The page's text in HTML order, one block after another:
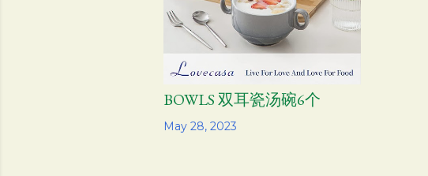
May 28, 2023
BOWLS 双耳瓷汤碗6个
Share